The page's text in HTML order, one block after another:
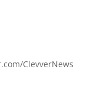
ClevverNews